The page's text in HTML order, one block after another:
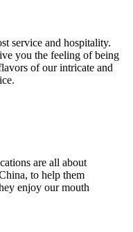
service and hospitality.
you the feeling of being
of our intricate and
are all about
to help them
enjoy our mouth